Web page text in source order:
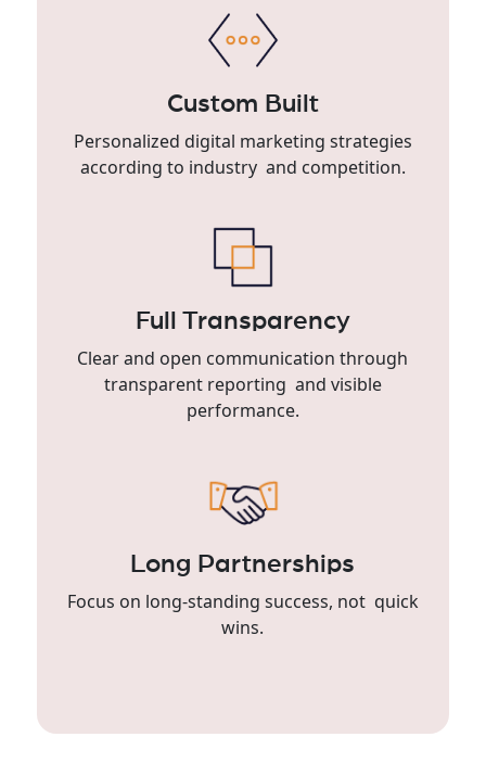
Custom Built
Personalized digital marketing strategies
according to industry and competition.
Full Transparency
Clear and open communication through
transparent reporting and visible
performance.
Long Partnerships
Focus on long-standing success, not quick
wins.